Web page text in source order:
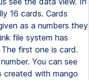
16 cards. Cards
as a numbers they
file system has
first one is card.
You can see
created with mango